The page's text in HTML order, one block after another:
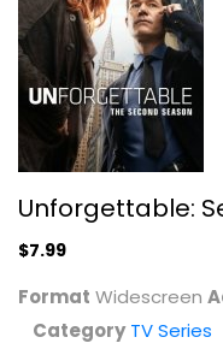
Unforgettable:
$7.99
Format Widescreen
Category TV Series